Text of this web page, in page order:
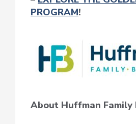
PROGRAM!
About Huffman Family